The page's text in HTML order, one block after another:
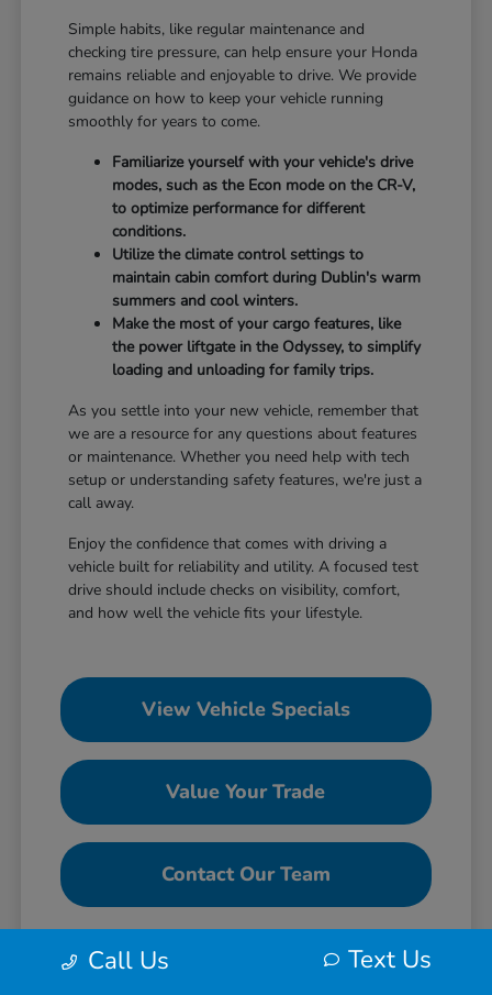
Simple habits, like regular maintenance and
checking tire pressure, can help ensure your Honda
remains reliable and enjoyable to drive. We provide
guidance on how to keep your vehicle running
smoothly for years to come.
Familiarize yourself with your vehicle's drive
modes, such as the Econ mode on the CR-V,
to optimize performance for different
conditions.
Utilize the climate control settings to
maintain cabin comfort during Dublin's warm
summers and cool winters.
Make the most of your cargo features, like
the power liftgate in the Odyssey, to simplify
loading and unloading for family trips.
As you settle into your new vehicle, remember that
we are a resource for any questions about features
or maintenance. Whether you need help with tech
setup or understanding safety features, we're just a
call away.
Enjoy the confidence that comes with driving a
vehicle built for reliability and utility. A focused test
drive should include checks on visibility, comfort,
and how well the vehicle fits your lifestyle.
View Vehicle Specials
Value Your Trade
Contact Our Team
Call Us Text Us